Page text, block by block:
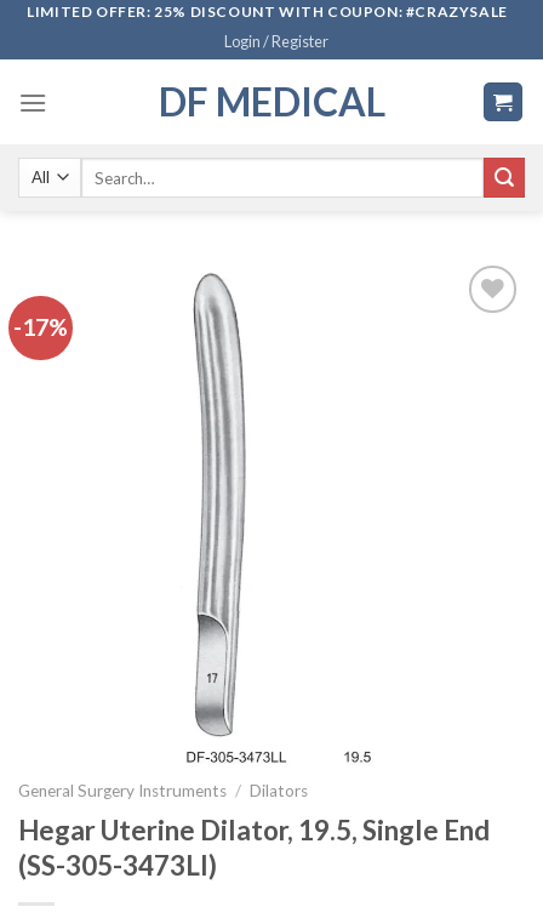
SkipLIMITED OFFER: 25% DISCOUNT WITH COUPON: #CRAZYSALE
Login / Register
DF MEDICAL
-17%
General Surgery Instruments / Dilators
Hegar Uterine Dilator, 19.5, Single End
(SS-305-3473Ll)